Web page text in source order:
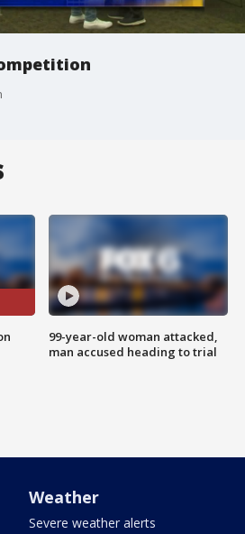
99-year-old woman attacked,
man accused heading to trial
Weather
Severe weather alerts